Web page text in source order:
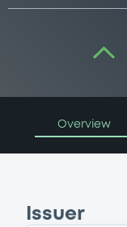
Overview
Issuer